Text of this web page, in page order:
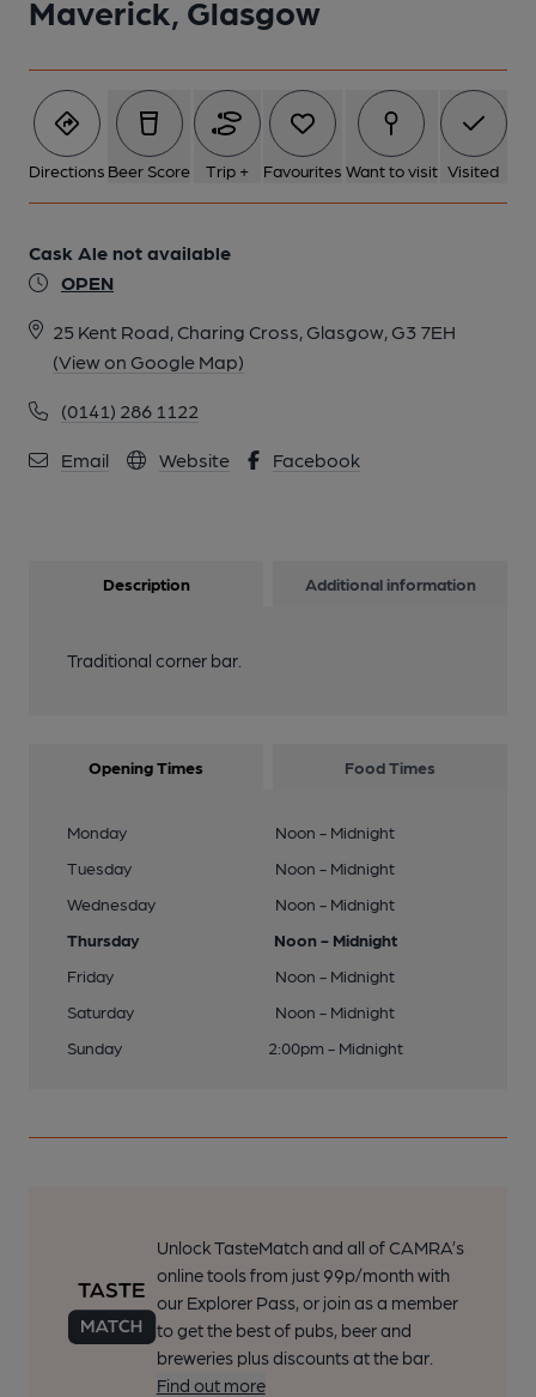
Maverick, Glasgow
Directions Beer Score Trip + Favourites Want to visit Visited
Cask Ale not available
OPEN
25 Kent Road, Charing Cross, Glasgow, G3 7EH
(View on Google Map)
(0141) 286 1122
Email Website Facebook
Description Additional information
Traditional corner bar.
Opening Times Food Times
Monday
Noon - Midnight
Tuesday
Noon - Midnight
Wednesday
Noon - Midnight
Thursday
Noon - Midnight
Friday
Noon - Midnight
Saturday
Noon - Midnight
Sunday
2:00pm - Midnight
Unlock TasteMatch and all of CAMRA’s
online tools from just 99p/month with
our Explorer Pass, or join as a member
to get the best of pubs, beer and
breweries plus discounts at the bar.
Find out more